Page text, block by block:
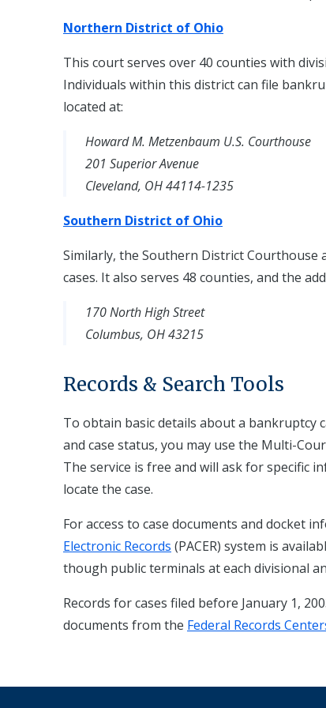
Northern District of Ohio
This court serves over 40 counties with
Individuals within this district can file
located at:
Howard M. Metzenbaum U.S. Courthouse
201 Superior Avenue
Cleveland, OH 44114-1235
Southern District of Ohio
Similarly, the Southern District
cases. It also serves 48 counties, and the
170 North High Street
Columbus, OH 43215
Records & Search Tools
To obtain basic details about a bankruptcy
and case status, you may use the Multi-
The service is free and will ask for specific
locate the case.
For access to case documents and docket
Electronic Records (PACER) system is
though public terminals at each divisional
Records for cases filed before January 1,
documents from the Federal Records